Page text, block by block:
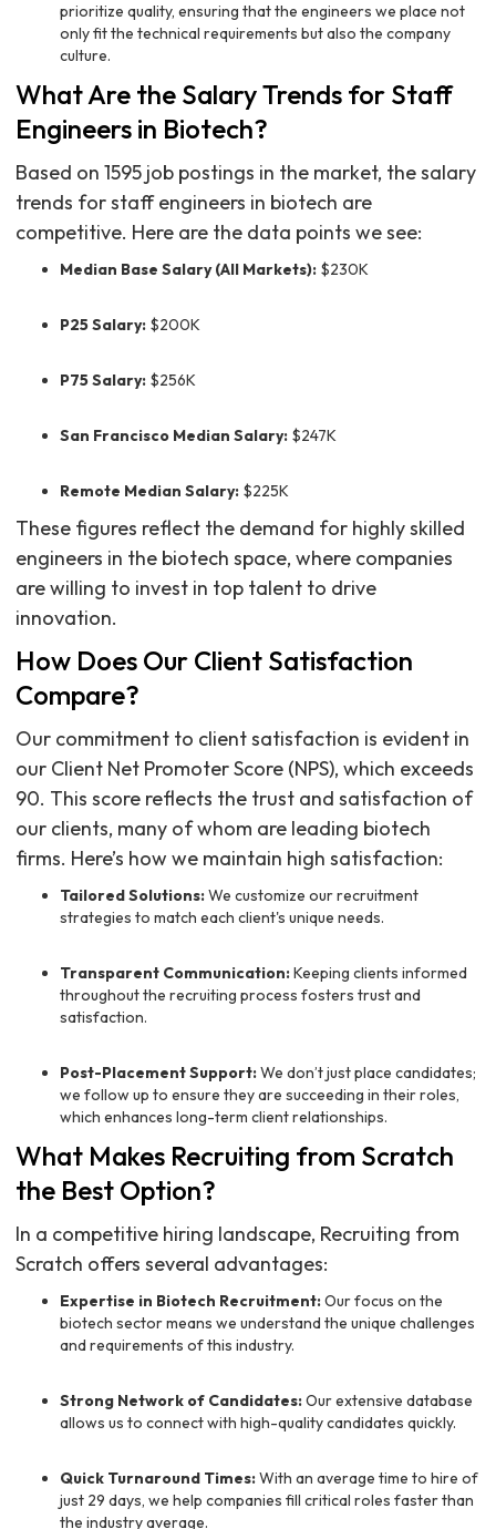
prioritize quality, ensuring that the engineers we place not
only fit the technical requirements but also the company
culture.
What Are the Salary Trends for Staff
Engineers in Biotech?
Based on 1595 job postings in the market, the salary
trends for staff engineers in biotech are
competitive. Here are the data points we see:
Median Base Salary (All Markets): $230K
P25 Salary: $200K
P75 Salary: $256K
San Francisco Median Salary: $247K
Remote Median Salary: $225K
These figures reflect the demand for highly skilled
engineers in the biotech space, where companies
are willing to invest in top talent to drive
innovation.
How Does Our Client Satisfaction
Compare?
Our commitment to client satisfaction is evident in
our Client Net Promoter Score (NPS), which exceeds
90. This score reflects the trust and satisfaction of
our clients, many of whom are leading biotech
firms. Here’s how we maintain high satisfaction:
Tailored Solutions:We customize our recruitment
strategies to match each client's unique needs.
Transparent Communication:Keeping clients informed
throughout the recruiting process fosters trust and
satisfaction.
Post-Placement Support:We don’t just place candidates;
we follow up to ensure they are succeeding in their roles,
which enhances long-term client relationships.
What Makes Recruiting from Scratch
the Best Option?
In a competitive hiring landscape, Recruiting from
Scratch offers several advantages:
Expertise in Biotech Recruitment:Our focus on the
biotech sector means we understand the unique challenges
and requirements of this industry.
Strong Network of Candidates:Our extensive database
allows us to connect with high-quality candidates quickly.
Quick Turnaround Times:With an average time to hire of
just 29 days, we help companies fill critical roles faster than
the industry average.